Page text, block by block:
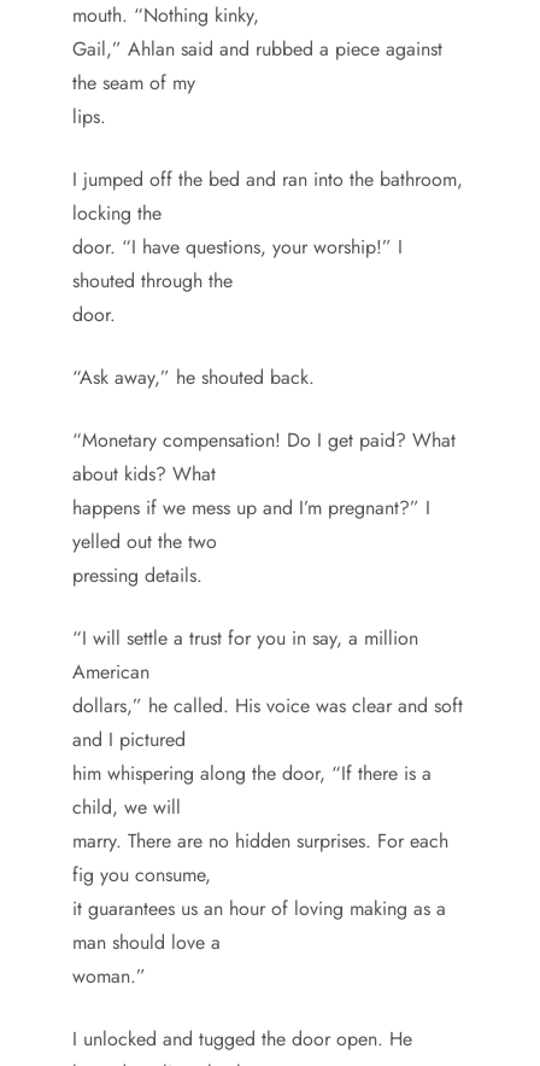
mouth. “Nothing kinky,
Gail,” Ahlan said and rubbed a piece against
the seam of my
lips.
I jumped off the bed and ran into the bathroom,
locking the
door. “I have questions, your worship!” I
shouted through the
door.
“Ask away,” he shouted back.
“Monetary compensation! Do I get paid? What
about kids? What
happens if we mess up and I’m pregnant?” I
yelled out the two
pressing details.
“I will settle a trust for you in say, a million
American
dollars,” he called. His voice was clear and soft
and I pictured
him whispering along the door, “If there is a
child, we will
marry. There are no hidden surprises. For each
fig you consume,
it guarantees us an hour of loving making as a
man should love a
woman.”
I unlocked and tugged the door open. He